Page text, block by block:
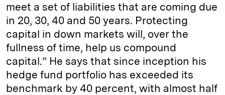
meet a set of liabilities that are coming due
in 20, 30, 40 and 50 years. Protecting
capital in down markets will, over the
fullness of time, help us compound
capital.” He says that since inception his
hedge fund portfolio has exceeded its
benchmark by 40 percent, with almost half